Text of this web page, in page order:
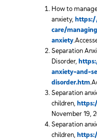
How to
anxiety,
care/
anxiety
Separation
Disorder,
anxiety-and-
disorder.htm
Separation
children,
November 19,
Separation
children,